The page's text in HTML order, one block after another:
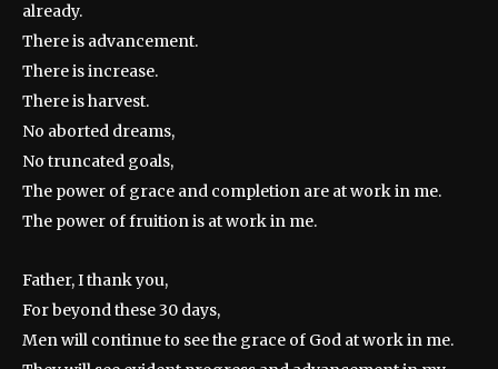
already.
There is advancement.
There is increase.
There is harvest.
No aborted dreams,
No truncated goals,
The power of grace and completion are at work in me.
The power of fruition is at work in me.
Father, I thank you,
For beyond these 30 days,
Men will continue to see the grace of God at work in me.